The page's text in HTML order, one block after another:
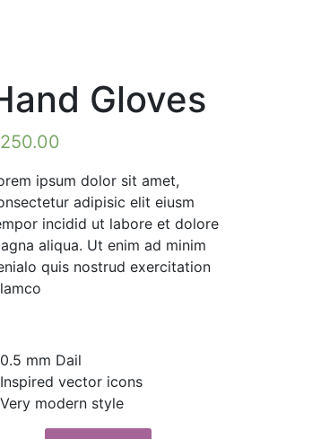
Gloves
250.00
ipsum dolor sit amet,
adipisic elit eiusm
incidid ut labore et dolore
aliqua. Ut enim ad minim
quis nostrud exercitation
mm Dail
vector icons
modern style